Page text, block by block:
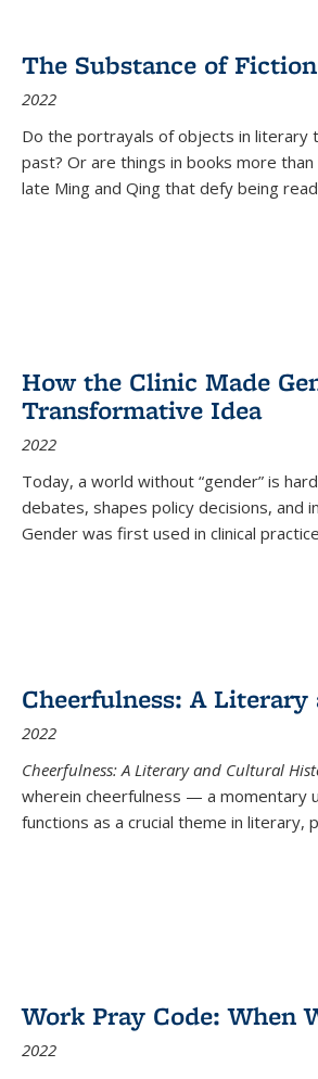
The Substance of
2022
Do the portrayals of objects in literary
past? Or are things in books more
late Ming and Qing that defy being
How the Clinic Made
Transformative Idea
2022
Today, a world without “gender” is
debates, shapes policy decisions, and
Gender was first used in clinical
Cheerfulness: A
2022
Cheerfulness: A Literary and Cultural
wherein cheerfulness — a momentary
functions as a crucial theme in literary,
Work Pray Code: When
2022